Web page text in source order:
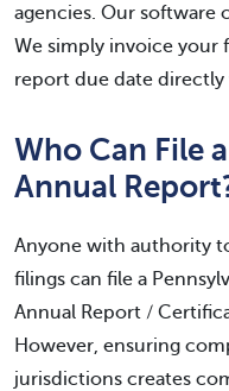
agencies. Our software
We simply invoice your
report due date
Who Can File
Annual
Anyone with authority
filings can file a
Annual Report /
However, ensuring
jurisdictions creates